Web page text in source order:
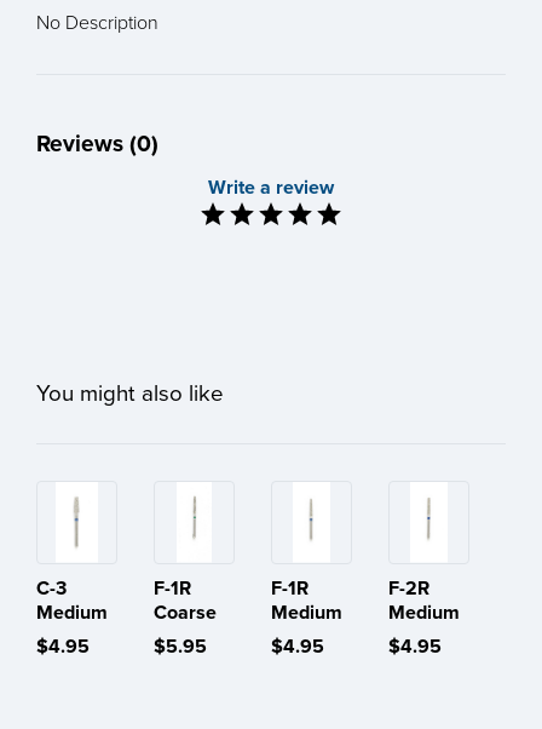
No Description
Reviews (0)
Write a review
You might also like
C-3
Medium
$4.95
F-1R
Coarse
$5.95
F-1R
Medium
$4.95
F-2R
Medium
$4.95